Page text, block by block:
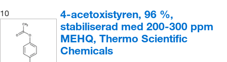
10
4-acetoxistyren, 96 %,
stabiliserad med 200-300 ppm
MEHQ, Thermo Scientific
Chemicals